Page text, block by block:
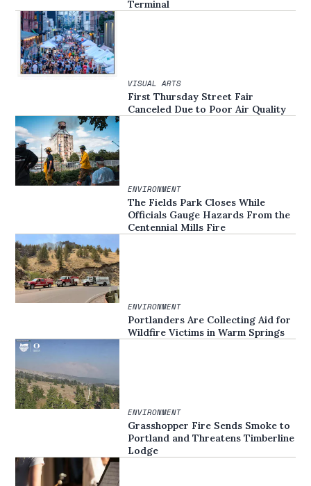
Terminal
VISUAL ARTS
First Thursday Street Fair
Canceled Due to Poor Air Quality
ENVIRONMENT
The Fields Park Closes While
Officials Gauge Hazards From the
Centennial Mills Fire
ENVIRONMENT
Portlanders Are Collecting Aid for
Wildfire Victims in Warm Springs
ENVIRONMENT
Grasshopper Fire Sends Smoke to
Portland and Threatens Timberline
Lodge